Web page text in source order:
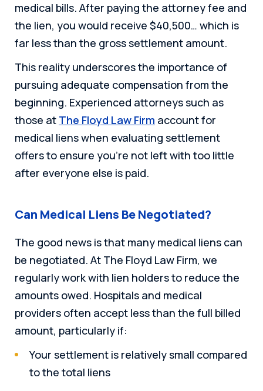
medical bills. After paying the attorney fee and
the lien, you would receive $40,500… which is
far less than the gross settlement amount.
This reality underscores the importance of
pursuing adequate compensation from the
beginning. Experienced attorneys such as
those at The Floyd Law Firm account for
medical liens when evaluating settlement
offers to ensure you’re not left with too little
after everyone else is paid.
Can Medical Liens Be Negotiated?
The good news is that many medical liens can
be negotiated. At The Floyd Law Firm, we
regularly work with lien holders to reduce the
amounts owed. Hospitals and medical
providers often accept less than the full billed
amount, particularly if:
Your settlement is relatively small compared
to the total liens